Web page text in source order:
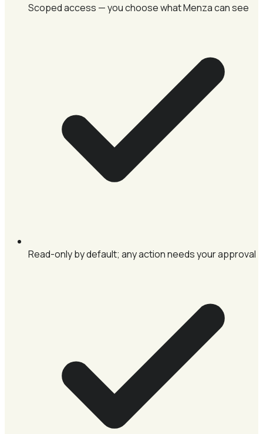
Scoped access — you choose what Menza can see
Read-only by default; any action needs your approval